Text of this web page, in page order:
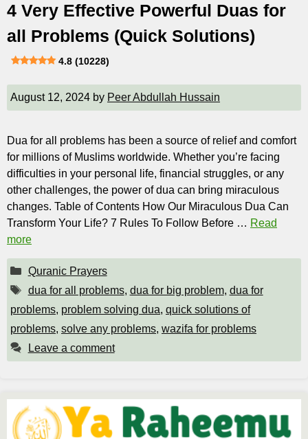
4 Very Effective Powerful Duas for
all Problems (Quick Solutions)
4.8 (10228)
August 12, 2024 by Peer Abdullah Hussain
Dua for all problems has been a source of relief and comfort
for millions of Muslims worldwide. Whether you’re facing
difficulties in your personal life, financial struggles, or any
other challenges, the power of dua can bring miraculous
changes. Table of Contents How Our Miraculous Dua Can
Transform Your Life? 7 Rules To Follow Before … Read
more
Categories
Quranic Prayers
Tags
dua for all problems, dua for big problem, dua for
problems, problem solving dua, quick solutions of
problems, solve any problems, wazifa for problems
Leave a comment